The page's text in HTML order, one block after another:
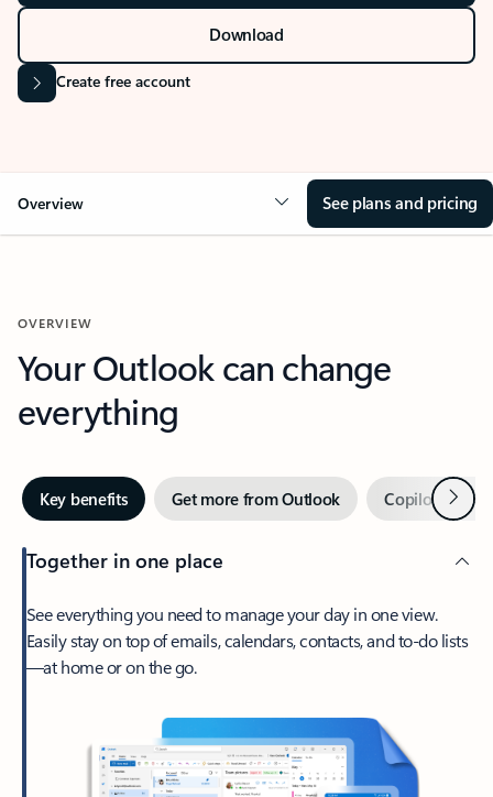
Download
Create free account
Overview See plans and pricing
OVERVIEW
Your Outlook can change
everything
Key benefits Get more from Outlook Copilot inNext
Together in one place
See everything you need to manage your day in one view.
Easily stay on top of emails, calendars, contacts, and to-do lists
—at home or on the go.